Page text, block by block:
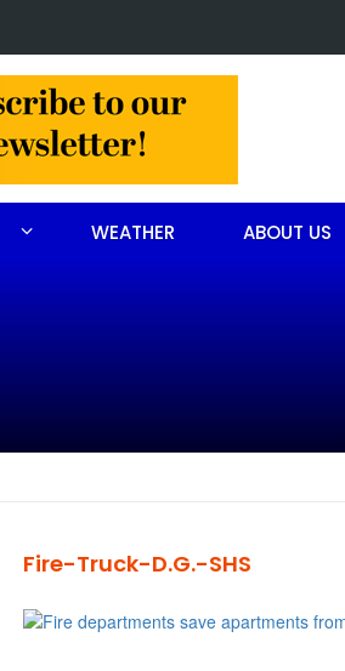
WEATHER ABOUT US
Fire-Truck-D.G.-SHS